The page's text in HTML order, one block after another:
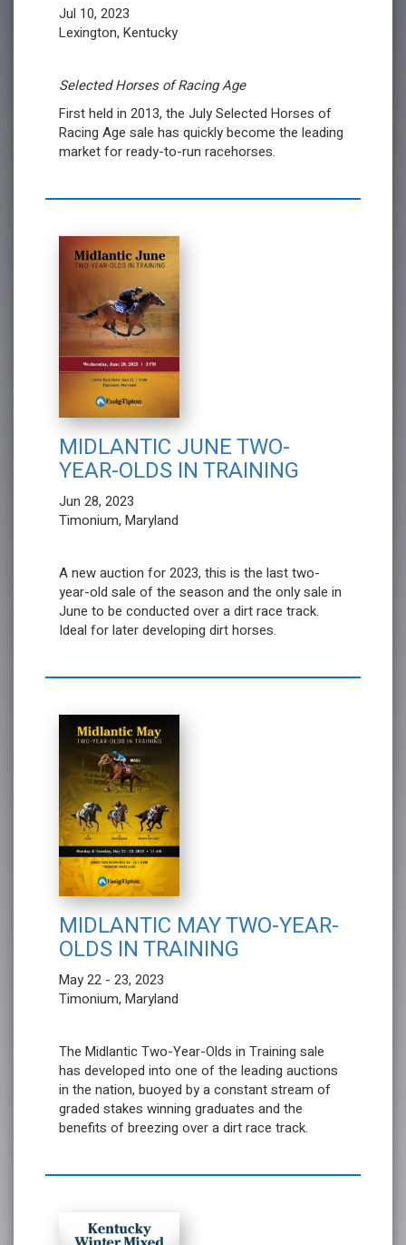
Jul 10, 2023
Lexington, Kentucky
Selected Horses of Racing Age
First held in 2013, the July Selected Horses of
Racing Age sale has quickly become the leading
market for ready-to-run racehorses.
MIDLANTIC JUNE TWO-
YEAR-OLDS IN TRAINING
Jun 28, 2023
Timonium, Maryland
A new auction for 2023, this is the last two-
year-old sale of the season and the only sale in
June to be conducted over a dirt race track.
Ideal for later developing dirt horses.
MIDLANTIC MAY TWO-YEAR-
OLDS IN TRAINING
May 22 - 23, 2023
Timonium, Maryland
The Midlantic Two-Year-Olds in Training sale
has developed into one of the leading auctions
in the nation, buoyed by a constant stream of
graded stakes winning graduates and the
benefits of breezing over a dirt race track.